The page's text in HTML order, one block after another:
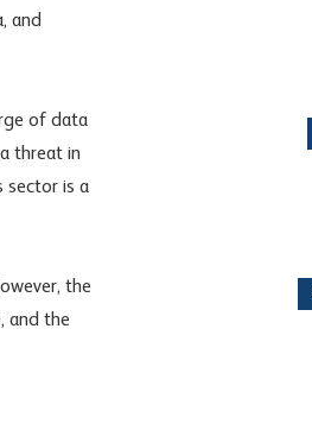
and
of data
threat in
sector is a
the
and the